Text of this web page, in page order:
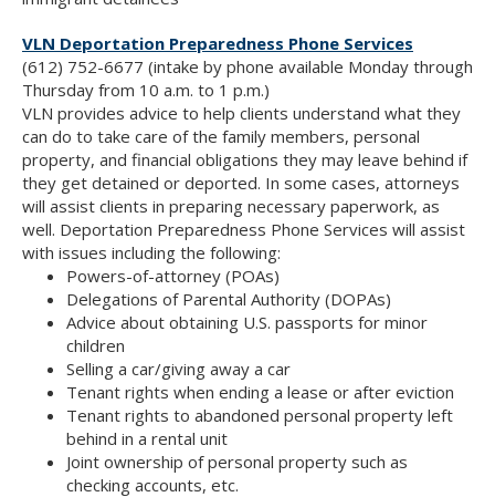
VLN Deportation Preparedness Phone Services
(612) 752-6677 (intake by phone available Monday through
Thursday from 10 a.m. to 1 p.m.)
VLN provides advice to help clients understand what they
can do to take care of the family members, personal
property, and financial obligations they may leave behind if
they get detained or deported. In some cases, attorneys
will assist clients in preparing necessary paperwork, as
well. Deportation Preparedness Phone Services will assist
with issues including the following:
Powers-of-attorney (POAs)
Delegations of Parental Authority (DOPAs)
Advice about obtaining U.S. passports for minor
children
Selling a car/giving away a car
Tenant rights when ending a lease or after eviction
Tenant rights to abandoned personal property left
behind in a rental unit
Joint ownership of personal property such as
checking accounts, etc.